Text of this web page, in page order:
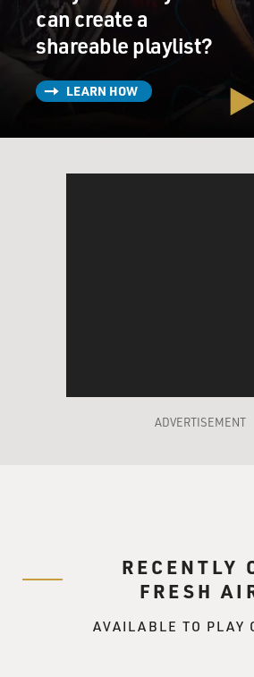
can create a
shareable playlist?
LEARN HOW
ADVERTISEMENT
RECENTLY
FRESH
AVAILABLE TO PLAY